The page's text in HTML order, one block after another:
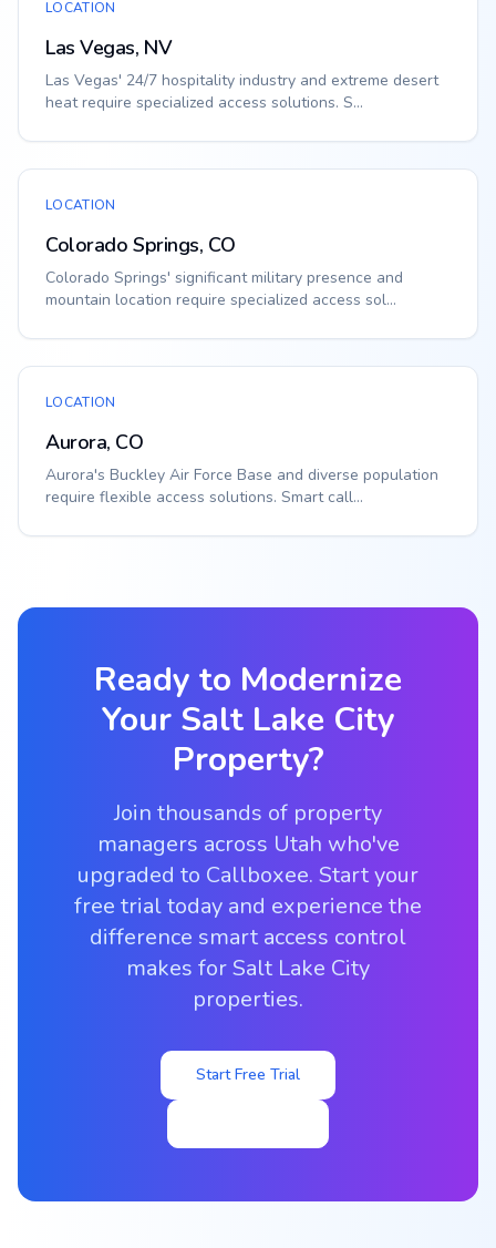
LOCATION
Las Vegas, NV
Las Vegas' 24/7 hospitality industry and extreme desert
heat require specialized access solutions. S...
LOCATION
Colorado Springs, CO
Colorado Springs' significant military presence and
mountain location require specialized access sol...
LOCATION
Aurora, CO
Aurora's Buckley Air Force Base and diverse population
require flexible access solutions. Smart call...
Ready to Modernize
Your Salt Lake City
Property?
Join thousands of property
managers across Utah who've
upgraded to Callboxee. Start your
free trial today and experience the
difference smart access control
makes for Salt Lake City
properties.
Start Free Trial